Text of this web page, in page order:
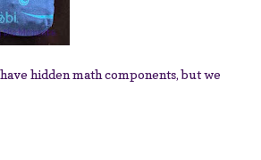
hidden math components, but we